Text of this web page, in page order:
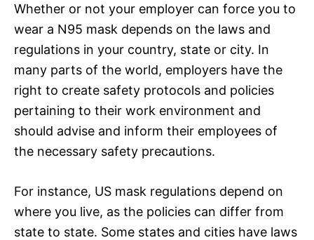
Whether or not your employer can force you to
wear a N95 mask depends on the laws and
regulations in your country, state or city. In
many parts of the world, employers have the
right to create safety protocols and policies
pertaining to their work environment and
should advise and inform their employees of
the necessary safety precautions.
For instance, US mask regulations depend on
where you live, as the policies can differ from
state to state. Some states and cities have laws